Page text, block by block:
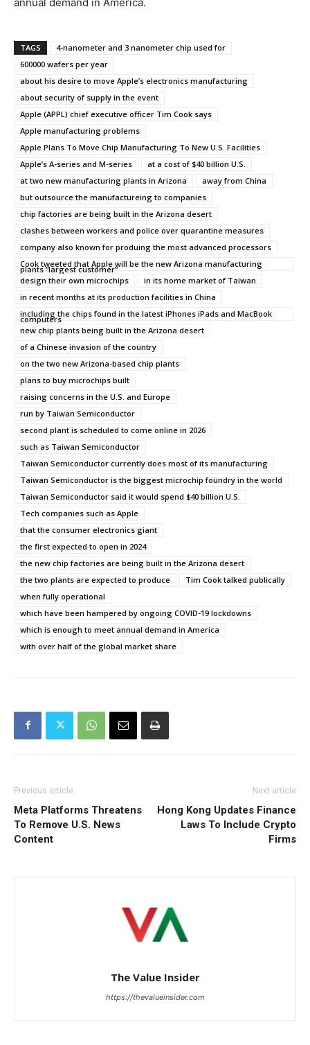
TAGS
4-nanometer and 3 nanometer chip used for
600000 wafers per year
about his desire to move Apple’s electronics manufacturing
about security of supply in the event
Apple (APPL) chief executive officer Tim Cook says
Apple manufacturing problems
Apple Plans To Move Chip Manufacturing To New U.S. Facilities
Apple’s A-series and M-series
at a cost of $40 billion U.S.
at two new manufacturing plants in Arizona
away from China
but outsource the manufactureing to companies
chip factories are being built in the Arizona desert
clashes between workers and police over quarantine measures
company also known for produing the most advanced processors
Cook tweeted that Apple will be the new Arizona manufacturing
plants “largest customer”
design their own microchips
in its home market of Taiwan
in recent months at its production facilities in China
including the chips found in the latest iPhones iPads and MacBook
computers
new chip plants being built in the Arizona desert
of a Chinese invasion of the country
on the two new Arizona-based chip plants
plans to buy microchips built
raising concerns in the U.S. and Europe
run by Taiwan Semiconductor
second plant is scheduled to come online in 2026
such as Taiwan Semiconductor
Taiwan Semiconductor currently does most of its manufacturing
Taiwan Semiconductor is the biggest microchip foundry in the world
Taiwan Semiconductor said it would spend $40 billion U.S.
Tech companies such as Apple
that the consumer electronics giant
the first expected to open in 2024
the new chip factories are being built in the Arizona desert
the two plants are expected to produce
Tim Cook talked publically
when fully operational
which have been hampered by ongoing COVID-19 lockdowns
which is enough to meet annual demand in America
with over half of the global market share
Previous article
Meta Platforms Threatens
To Remove U.S. News
Content
Next article
Hong Kong Updates Finance
Laws To Include Crypto
Firms
The Value Insider
https://thevalueinsider.com